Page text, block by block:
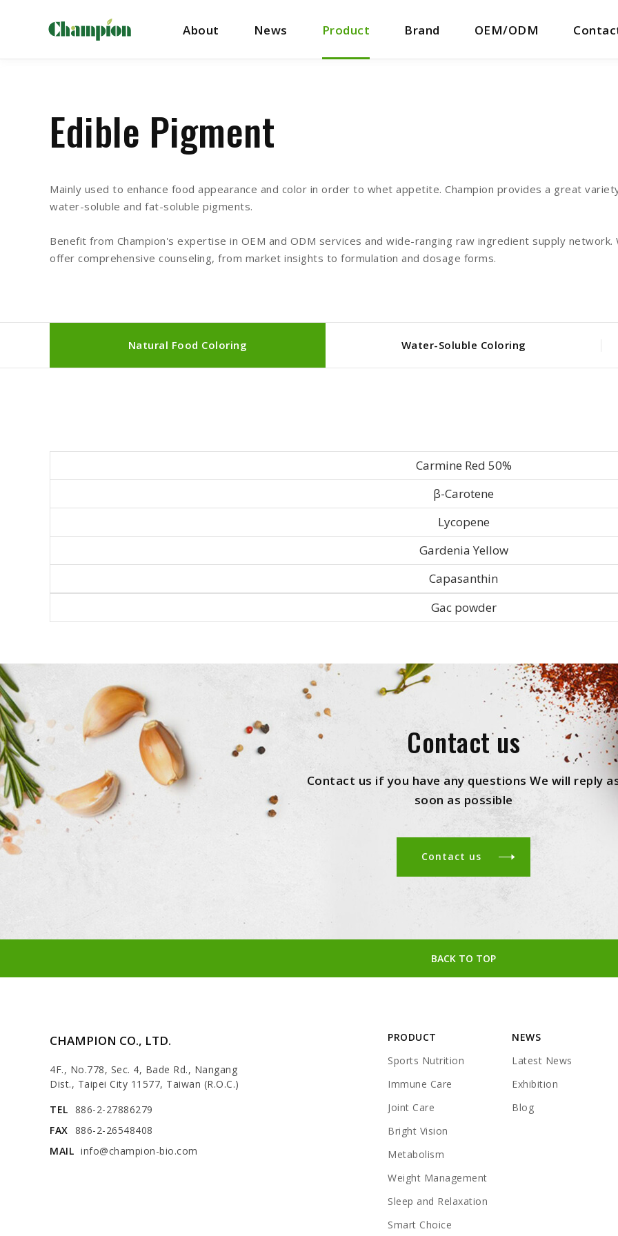
About News Product Brand OEM/ODM
Edible Pigment
Mainly used to enhance food appearance and color in order to whet appetite. Champion provides a great
water-soluble and fat-soluble pigments.
Benefit from Champion's expertise in OEM and ODM services and wide-ranging raw ingredient supply
offer comprehensive counseling, from market insights to formulation and dosage forms.
Natural Food Coloring Water-Soluble Coloring
Carmine Red 50%
β-Carotene
Lycopene
Gardenia Yellow
Capasanthin
Gac powder
Contact us
Contact us if you have any questions We will reply
soon as possible
Contact us
BACK TO TOP
CHAMPION CO., LTD.
4F., No.778, Sec. 4, Bade Rd., Nangang
Dist., Taipei City 11577, Taiwan (R.O.C.)
TEL 886-2-27886279
FAX 886-2-26548408
MAIL info@champion-bio.com
PRODUCT
Sports Nutrition
Immune Care
Joint Care
Bright Vision
Metabolism
Weight Management
Sleep and Relaxation
Smart Choice
NEWS
Latest News
Exhibition
Blog